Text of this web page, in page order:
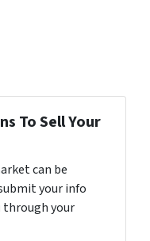
To Sell Your
can be
your info
through your